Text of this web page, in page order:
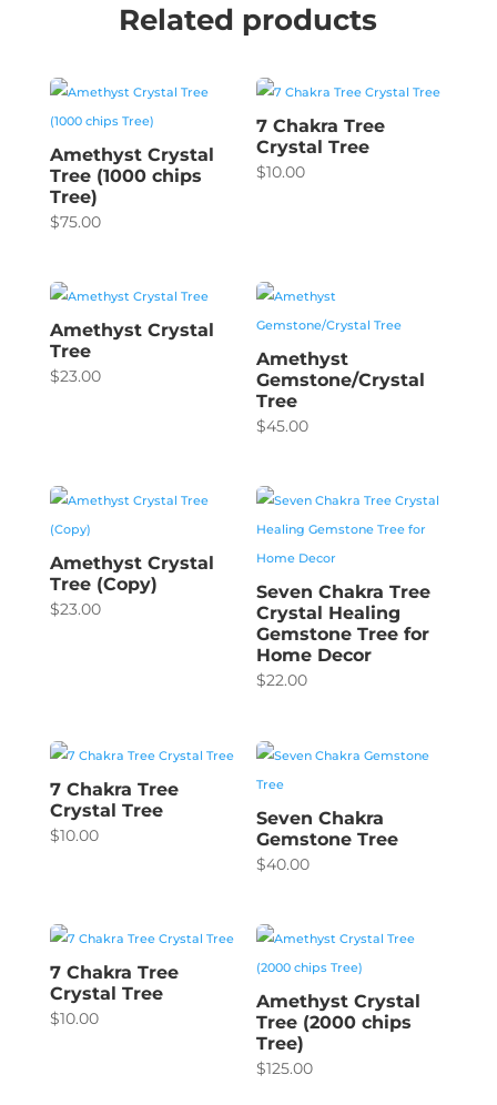
Related products
Amethyst Crystal
Tree (1000 chips
Tree)
$75.00
7 Chakra Tree
Crystal Tree
$10.00
Amethyst Crystal
Tree
$23.00
Amethyst
Gemstone/Crystal
Tree
$45.00
Amethyst Crystal
Tree (Copy)
$23.00
Seven Chakra Tree
Crystal Healing
Gemstone Tree for
Home Decor
$22.00
7 Chakra Tree
Crystal Tree
$10.00
Seven Chakra
Gemstone Tree
$40.00
7 Chakra Tree
Crystal Tree
$10.00
Amethyst Crystal
Tree (2000 chips
Tree)
$125.00